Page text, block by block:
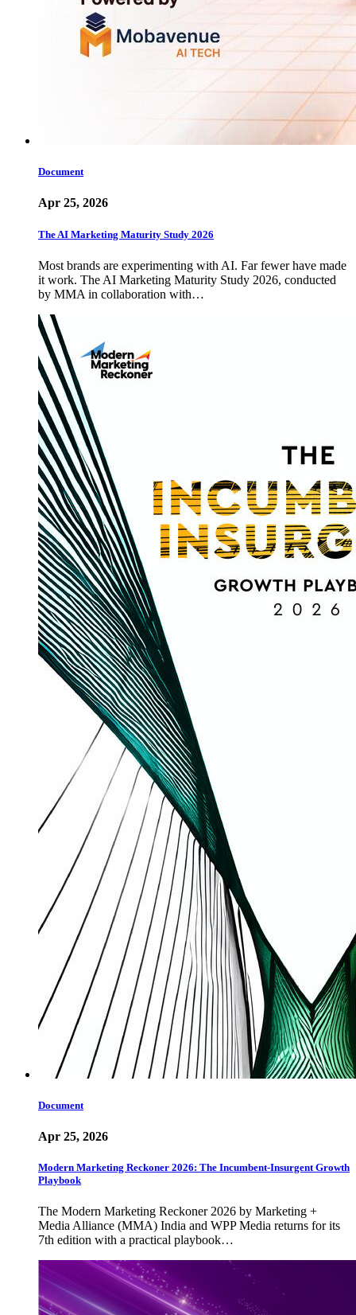
Document
Apr 25, 2026
The AI Marketing Maturity Study 2026
Most brands are experimenting with AI. Far fewer have made
it work. The AI Marketing Maturity Study 2026, conducted
by MMA in collaboration with…
Document
Apr 25, 2026
Modern Marketing Reckoner 2026: The Incumbent-Insurgent Growth
Playbook
The Modern Marketing Reckoner 2026 by Marketing +
Media Alliance (MMA) India and WPP Media returns for its
7th edition with a practical playbook…